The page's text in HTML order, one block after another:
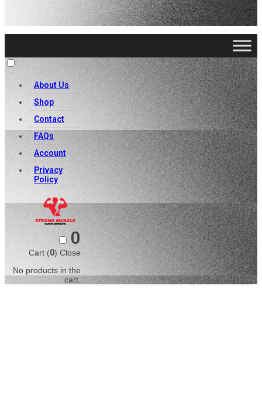
Cart (0 )Close
No products in the cart.
About Us
Shop
Contact
FAQs
Account
Privacy
Policy
0
Cart (0) Close
No products in the
cart.